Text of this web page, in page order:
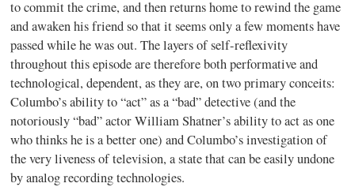
to commit the crime, and then returns home to rewind the game
and awaken his friend so that it seems only a few moments have
passed while he was out. The layers of self-reflexivity
throughout this episode are therefore both performative and
technological, dependent, as they are, on two primary conceits:
Columbo’s ability to “act” as a “bad” detective (and the
notoriously “bad” actor William Shatner’s ability to act as one
who thinks he is a better one) and Columbo’s investigation of
the very liveness of television, a state that can be easily undone
by analog recording technologies.